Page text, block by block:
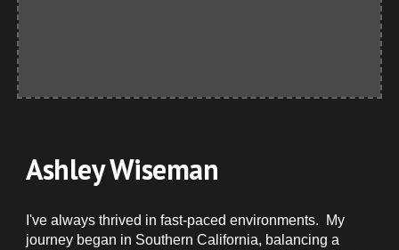
Ashley Wiseman
I've always thrived in fast-paced environments. My
journey began in Southern California, balancing a